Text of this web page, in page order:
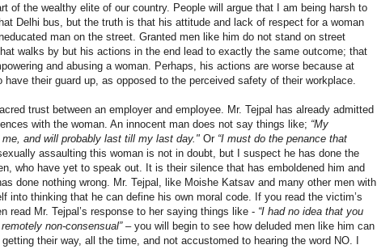
of the wealthy elite of our country. People will argue that I am being harsh to
Delhi bus, but the truth is that his attitude and lack of respect for a woman
man on the street. Granted men like him do not stand on street
walks by but his actions in the end lead to exactly the same outcome; that
and abusing a woman. Perhaps, his actions are worse because at
their guard up, as opposed to the perceived safety of their workplace.
trust between an employer and employee. Mr. Tejpal has already admitted
with the woman. An innocent man does not say things like; “My
and will probably last till my last day." Or “I must do the penance that
assaulting this woman is not in doubt, but I suspect he has done the
who have yet to speak out. It is their silence that has emboldened him and
done nothing wrong. Mr. Tejpal, like Moishe Katsav and many other men with
into thinking that he can define his own moral code. If you read the victim’s
read Mr. Tejpal’s response to her saying things like - “I had no idea that you
non-consensual”– you will begin to see how deluded men like him can
their way, all the time, and not accustomed to hearing the word NO. I